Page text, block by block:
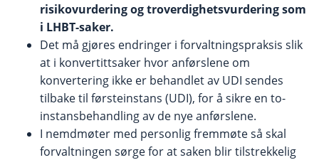
risikovurdering og troverdighetsvurdering som
i LHBT-saker.
Det må gjøres endringer i forvaltningspraksis slik
at i konvertittsaker hvor anførslene om
konvertering ikke er behandlet av UDI sendes
tilbake til førsteinstans (UDI), for å sikre en to-
instansbehandling av de nye anførslene.
I nemdmøter med personlig fremmøte så skal
forvaltningen sørge for at saken blir tilstrekkelig